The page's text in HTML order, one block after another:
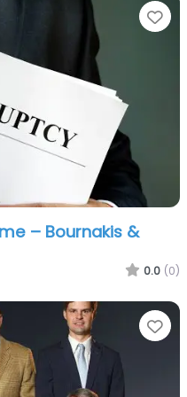
– Bournakis &
0.0 (0)